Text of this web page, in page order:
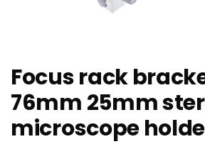
Focus rack
76mm 25mm
microscope